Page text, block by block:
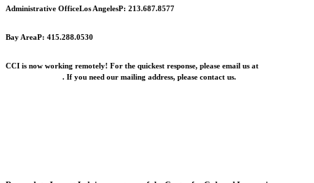
blank.
Administrative OfficeLos AngelesP: 213.687.8577
Bay AreaP: 415.288.0530
CCI is now working remotely! For the quickest response, please email us at
. If you need our mailing address, please contact us.